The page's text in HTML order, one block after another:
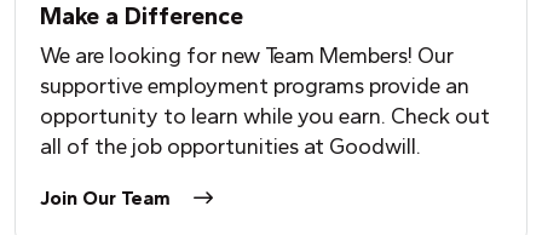
Make a Difference
We are looking for new Team Members! Our
supportive employment programs provide an
opportunity to learn while you earn. Check out
all of the job opportunities at Goodwill.
Join Our Team